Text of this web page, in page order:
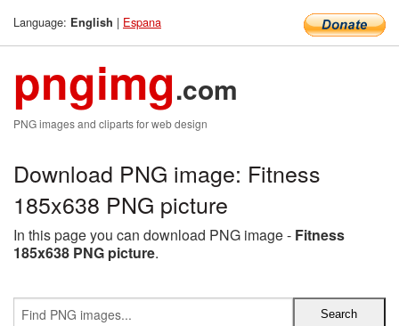
Language: English | Espana
pngimg.com
PNG images and cliparts for web design
Download PNG image: Fitness
185x638 PNG picture
In this page you can download PNG image - Fitness
185x638 PNG picture.